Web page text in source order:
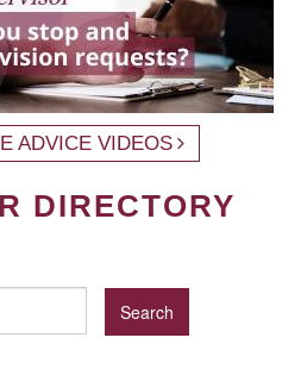
ADVICE VIDEOS
DIRECTORY